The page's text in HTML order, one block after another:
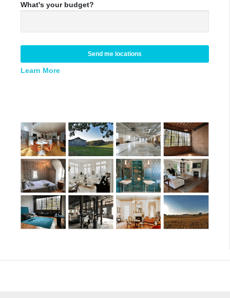
What's your budget?
Send me locations
Learn More